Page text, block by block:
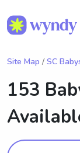
Site Map / SC
153